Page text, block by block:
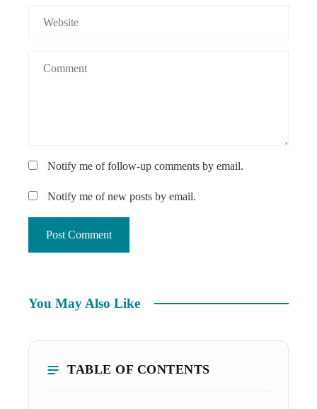
Notify me of follow-up comments by email.
Notify me of new posts by email.
You May Also Like
TABLE OF CONTENTS